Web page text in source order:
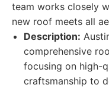
team works closely
new roof meets all
Description:
comprehensive
focusing on high-
craftsmanship to